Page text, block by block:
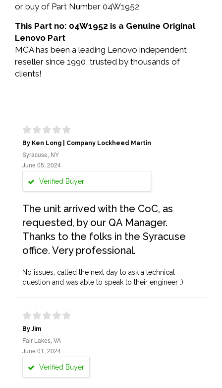
or buy of Part Number 04W1952
This Part no: 04W1952 is a Genuine Original
Lenovo Part
MCA has been a leading Lenovo independent
reseller since 1990, trusted by thousands of
clients!
By Ken Long | Company Lockheed Martin
Syracuse, NY
June 05, 2024
Verified Buyer
The unit arrived with the CoC, as
requested, by our QA Manager.
Thanks to the folks in the Syracuse
office. Very professional.
No issues, called the next day to ask a technical
question and was able to speak to their engineer :)
By Jim
Fair Lakes, VA
June 01, 2024
Verified Buyer